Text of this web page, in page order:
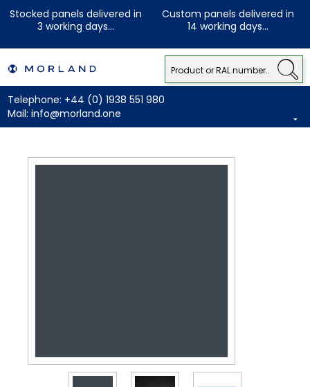
Stocked panels delivered in
3 working days...
Custom panels delivered in
14 working days...
Telephone: +44 (0) 1938 551 980
Mail: info@morland.one